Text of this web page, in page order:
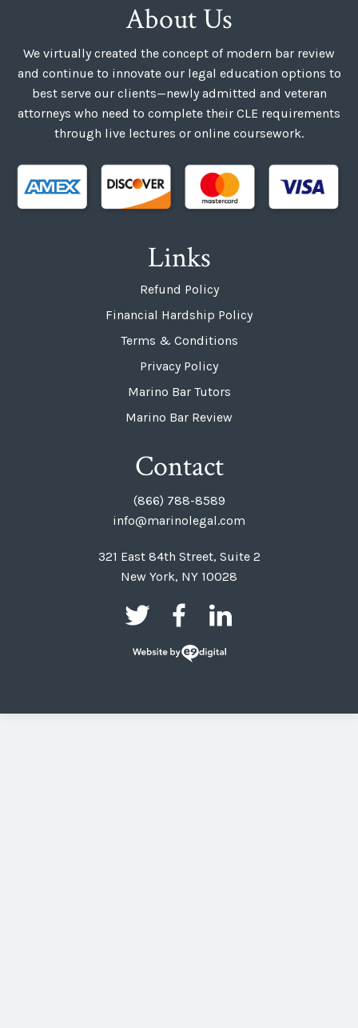
About Us
We virtually created the concept of modern bar review
and continue to innovate our legal education options to
best serve our clients—newly admitted and veteran
attorneys who need to complete their CLE requirements
through live lectures or online coursework.
Links
Refund Policy
Financial Hardship Policy
Terms & Conditions
Privacy Policy
Marino Bar Tutors
Marino Bar Review
Contact
(866) 788-8589
info@marinolegal.com
321 East 84th Street, Suite 2
New York, NY 10028